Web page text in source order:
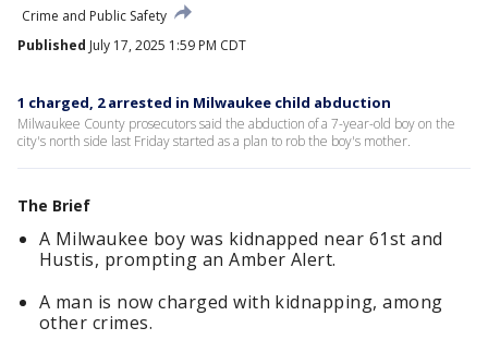
Crime and Public Safety
Published July 17, 2025 1:59 PM CDT
1 charged, 2 arrested in Milwaukee child abduction
Milwaukee County prosecutors said the abduction of a 7-year-old boy on the
city's north side last Friday started as a plan to rob the boy's mother.
The Brief
A Milwaukee boy was kidnapped near 61st and
Hustis, prompting an Amber Alert.
A man is now charged with kidnapping, among
other crimes.